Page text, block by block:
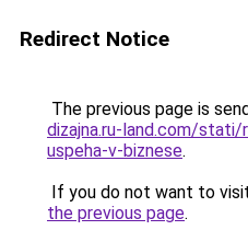
Redirect Notice
The previous page is
dizajna.ru-land.com/
uspeha-v-biznese.
If you do not want to
the previous page.